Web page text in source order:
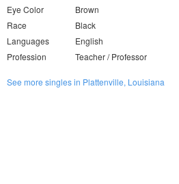
Eye Color
Brown
Race
Black
Languages
English
Profession
Teacher / Professor
See more singles in Plattenville, Louisiana